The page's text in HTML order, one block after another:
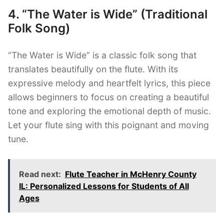
4. “The Water is Wide” (Traditional
Folk Song)
“The Water is Wide” is a classic folk song that
translates beautifully on the flute. With its
expressive melody and heartfelt lyrics, this piece
allows beginners to focus on creating a beautiful
tone and exploring the emotional depth of music.
Let your flute sing with this poignant and moving
tune.
Read next: Flute Teacher in McHenry County
IL: Personalized Lessons for Students of All
Ages